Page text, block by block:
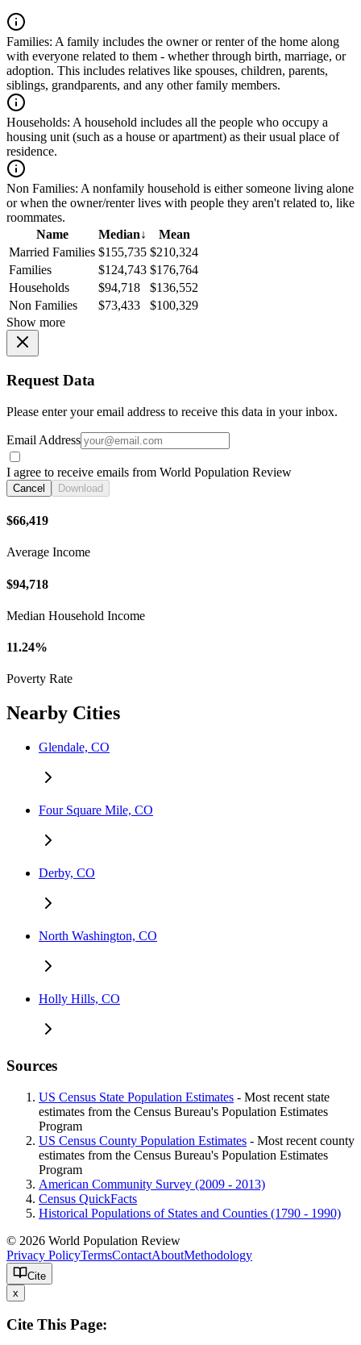
Families: A family includes the owner or renter of the home along
with everyone related to them - whether through birth, marriage, or
adoption. This includes relatives like spouses, children, parents,
siblings, grandparents, and any other family members.
Households: A household includes all the people who occupy a
housing unit (such as a house or apartment) as their usual place of
residence.
Non Families: A nonfamily household is either someone living alone
or when the owner/renter lives with people they aren't related to, like
roommates.
Name
Median↓
Mean
Married Families $155,735 $210,324
Families
$124,743 $176,764
Households
$94,718
$136,552
Non Families
$73,433
$100,329
Show more
Request Data
Please enter your email address to receive this data in your inbox.
Email Address
I agree to receive emails from World Population Review
Cancel Download
$66,419
Average Income
$94,718
Median Household Income
11.24%
Poverty Rate
Nearby Cities
Glendale, CO
Four Square Mile, CO
Derby, CO
North Washington, CO
Holly Hills, CO
Sources
US Census State Population Estimates - Most recent state
estimates from the Census Bureau's Population Estimates
Program
US Census County Population Estimates - Most recent county
estimates from the Census Bureau's Population Estimates
Program
American Community Survey (2009 - 2013)
Census QuickFacts
Historical Populations of States and Counties (1790 - 1990)
© 2026 World Population Review
Privacy PolicyTermsContactAboutMethodology
Cite
x
Cite This Page: